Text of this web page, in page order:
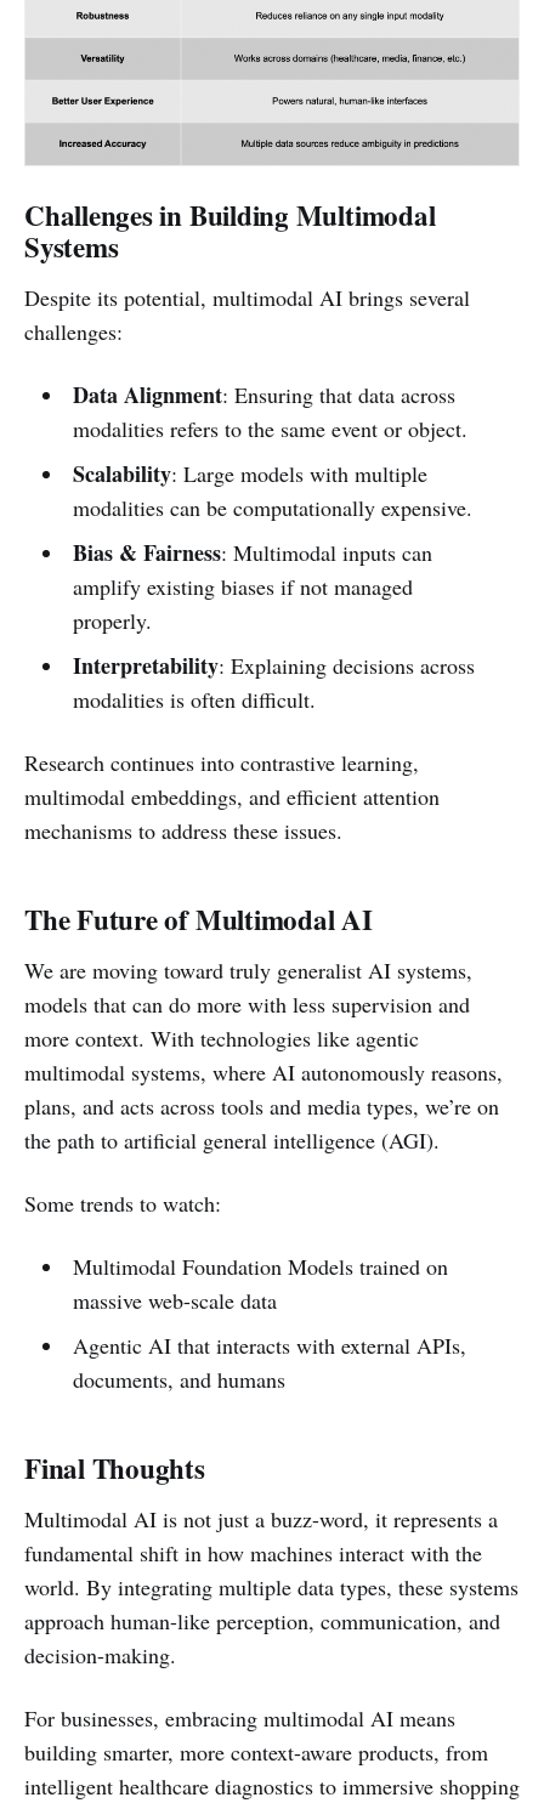
Challenges in Building Multimodal
Systems
Despite its potential, multimodal AI brings several
challenges:
Data Alignment: Ensuring that data across
modalities refers to the same event or object.
Scalability: Large models with multiple
modalities can be computationally expensive.
Bias & Fairness: Multimodal inputs can
amplify existing biases if not managed
properly.
Interpretability: Explaining decisions across
modalities is often difficult.
Research continues into contrastive learning,
multimodal embeddings, and efficient attention
mechanisms to address these issues.
The Future of Multimodal AI
We are moving toward truly generalist AI systems,
models that can do more with less supervision and
more context. With technologies like agentic
multimodal systems, where AI autonomously reasons,
plans, and acts across tools and media types, we’re on
the path to artificial general intelligence (AGI).
Some trends to watch:
Multimodal Foundation Models trained on
massive web-scale data
Agentic AI that interacts with external APIs,
documents, and humans
Final Thoughts
Multimodal AI is not just a buzz-word, it represents a
fundamental shift in how machines interact with the
world. By integrating multiple data types, these systems
approach human-like perception, communication, and
decision-making.
For businesses, embracing multimodal AI means
building smarter, more context-aware products, from
intelligent healthcare diagnostics to immersive shopping